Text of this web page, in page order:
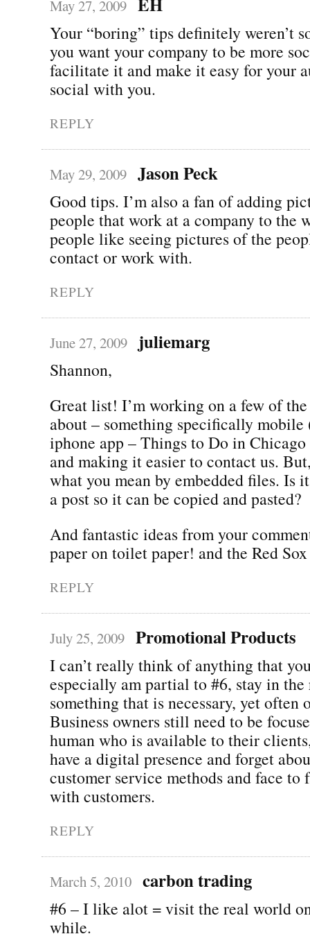
May 27, 2009
Your “boring” tips definitely weren’t
you want your company to be more
facilitate it and make it easy for your
social with you.
REPLY
May 29, 2009 Jason Peck
Good tips. I’m also a fan of adding
people that work at a company to the
people like seeing pictures of the
contact or work with.
REPLY
June 27, 2009 juliemarg
Shannon,
Great list! I’m working on a few of
about – something specifically mobile
iphone app – Things to Do in Chicago
and making it easier to contact us.
what you mean by embedded files. Is
a post so it can be copied and pasted?
And fantastic ideas from your
paper on toilet paper! and the Red
REPLY
July 25, 2009 Promotional Products
I can’t really think of anything that
especially am partial to #6, stay in
something that is necessary, yet often
Business owners still need to be
human who is available to their
have a digital presence and forget
customer service methods and face to
with customers.
REPLY
March 5, 2010 carbon trading
#6 – I like alot = visit the real world
while.